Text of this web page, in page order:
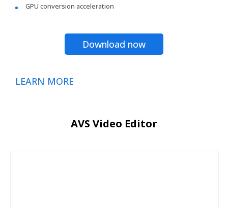
GPU conversion acceleration
Download now
LEARN MORE
AVS Video Editor